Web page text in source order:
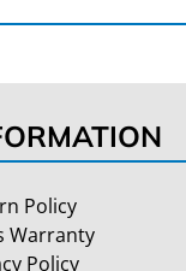
Policy
Warranty
Policy